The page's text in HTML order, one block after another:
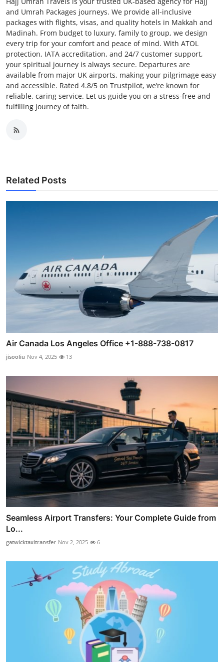
and Umrah Packages journeys. We provide all-inclusive
packages with flights, visas, and quality hotels in Makkah and
Madinah. From budget to luxury, family to group, we design
every trip for your comfort and peace of mind. With ATOL
protection, IATA accreditation, and 24/7 customer support,
your spiritual journey is always secure. Departures are
available from major UK airports, making your pilgrimage easy
and accessible. Rated 4.8/5 on Trustpilot, we’re known for
reliable, caring service. Let us guide you on a stress-free and
fulfilling journey of faith.
Related Posts
Air Canada Los Angeles Office +1-888-738-0817
jisooliu Nov 4, 2025 13
Seamless Airport Transfers: Your Complete Guide from
Lo...
gatwicktaxitransfer Nov 2, 2025 6